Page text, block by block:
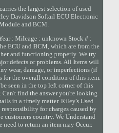
the largest selection of used
Davidson Softail ECU Electronic
and BCM.
: Mileage : unknown Stock # :
ECU and BCM, which are from the
and functioning properly. We try
defects or problems. All Items will
wear, damage, or imperfections (if
for the overall condition of this item.
seen in the top left corner of this
find the answer you're looking
in a timely matter. Riley's Used
for charges caused by
country. We Understand
need to return an item may Occur.